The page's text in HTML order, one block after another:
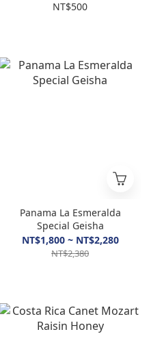
NT$500
Panama La Esmeralda
Special Geisha
NT$1,800 ~ NT$2,280
NT$2,380